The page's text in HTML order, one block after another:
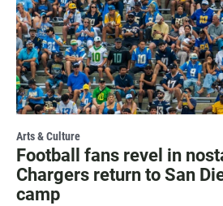
Arts & Culture
Football fans revel in
Chargers return to San
camp